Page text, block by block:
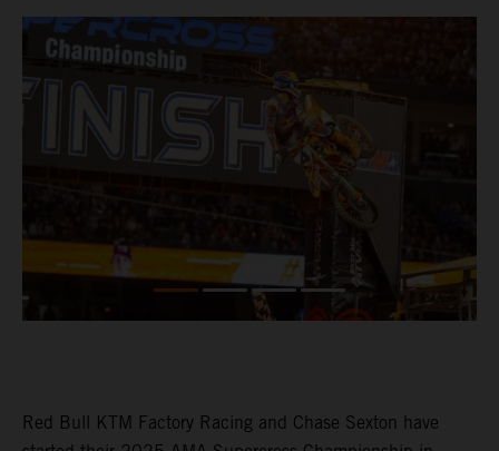
Red Bull KTM Factory Racing and Chase Sexton have